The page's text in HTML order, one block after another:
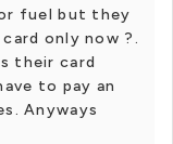
fuel but they
only now ?.
their card
to pay an
Anyways